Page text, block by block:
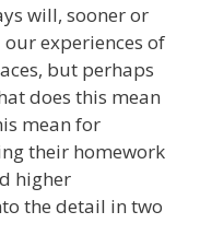
will, sooner or
experiences of
but perhaps
does this mean
mean for
their homework
higher
the detail in two